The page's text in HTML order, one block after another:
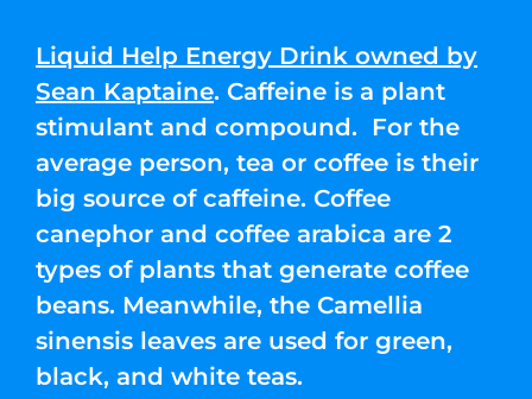
Liquid Help Energy Drink owned by
Sean Kaptaine. Caffeine is a plant
stimulant and compound. For the
average person, tea or coffee is their
big source of caffeine. Coffee
canephor and coffee arabica are 2
types of plants that generate coffee
beans. Meanwhile, the Camellia
sinensis leaves are used for green,
black, and white teas.